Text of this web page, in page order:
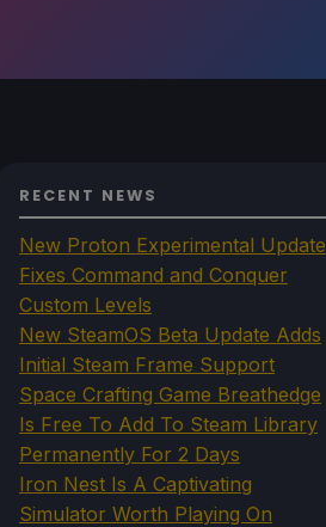
RECENT NEWS
New Proton Experimental Update
Fixes Command and Conquer
Custom Levels
New SteamOS Beta Update Adds
Initial Steam Frame Support
Space Crafting Game Breathedge
Is Free To Add To Steam Library
Permanently For 2 Days
Iron Nest Is A Captivating
Simulator Worth Playing On